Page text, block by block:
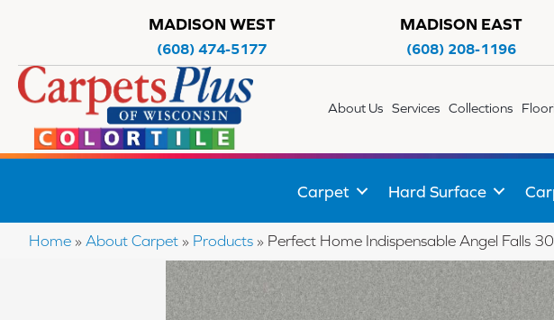
MADISON WEST
(608) 474-5177
MADISON EAST
(608) 208-1196
About Us Services Collections
Carpet Hard Surface
Home » About Carpet » Products » Perfect Home Indispensable Angel Falls